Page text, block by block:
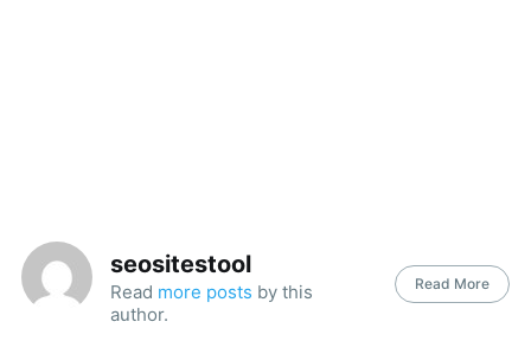
seositestool
Read more posts by this
author.
Read More